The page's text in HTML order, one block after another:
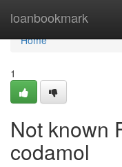
loanbookmark
Home
Home
1
Not known
codamol